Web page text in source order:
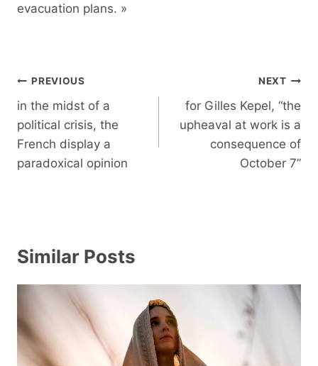
evacuation plans. »
Post
navigation
PREVIOUS
in the midst of a
political crisis, the
French display a
paradoxical opinion
NEXT
for Gilles Kepel, “the
upheaval at work is a
consequence of
October 7”
Similar Posts